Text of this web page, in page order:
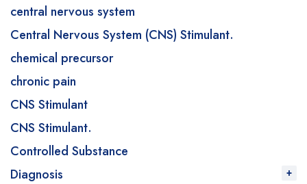
central nervous system
Central Nervous System (CNS) Stimulant.
chemical precursor
chronic pain
CNS Stimulant
CNS Stimulant.
Controlled Substance
Diagnosis